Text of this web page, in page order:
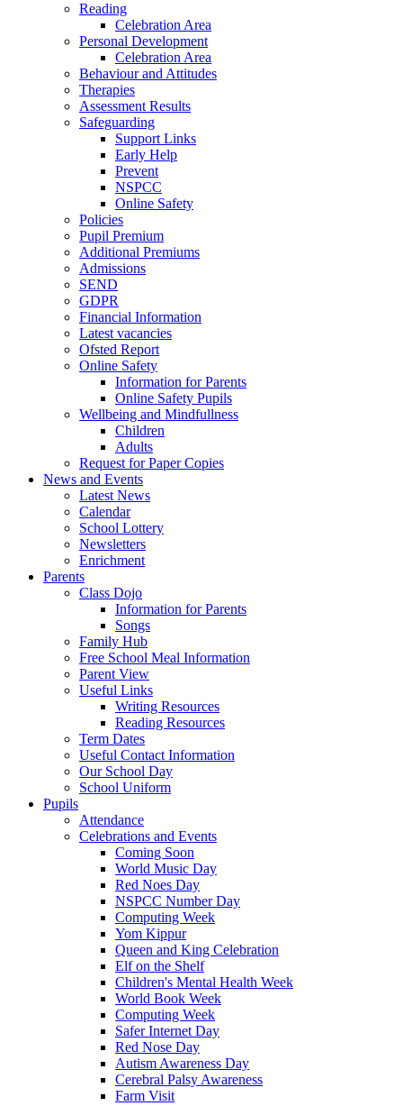
Reading
Celebration Area
Personal Development
Celebration Area
Behaviour and Attitudes
Therapies
Assessment Results
Safeguarding
Support Links
Early Help
Prevent
NSPCC
Online Safety
Policies
Pupil Premium
Additional Premiums
Admissions
SEND
GDPR
Financial Information
Latest vacancies
Ofsted Report
Online Safety
Information for Parents
Online Safety Pupils
Wellbeing and Mindfullness
Children
Adults
Request for Paper Copies
News and Events
Latest News
Calendar
School Lottery
Newsletters
Enrichment
Parents
Class Dojo
Information for Parents
Songs
Family Hub
Free School Meal Information
Parent View
Useful Links
Writing Resources
Reading Resources
Term Dates
Useful Contact Information
Our School Day
School Uniform
Pupils
Attendance
Celebrations and Events
Coming Soon
World Music Day
Red Noes Day
NSPCC Number Day
Computing Week
Yom Kippur
Queen and King Celebration
Elf on the Shelf
Children's Mental Health Week
World Book Week
Computing Week
Safer Internet Day
Red Nose Day
Autism Awareness Day
Cerebral Palsy Awareness
Farm Visit